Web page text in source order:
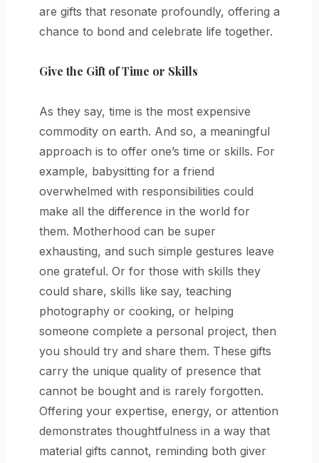
are gifts that resonate profoundly, offering a
chance to bond and celebrate life together.
Give the Gift of Time or Skills
As they say, time is the most expensive
commodity on earth. And so, a meaningful
approach is to offer one’s time or skills. For
example, babysitting for a friend
overwhelmed with responsibilities could
make all the difference in the world for
them. Motherhood can be super
exhausting, and such simple gestures leave
one grateful. Or for those with skills they
could share, skills like say, teaching
photography or cooking, or helping
someone complete a personal project, then
you should try and share them. These gifts
carry the unique quality of presence that
cannot be bought and is rarely forgotten.
Offering your expertise, energy, or attention
demonstrates thoughtfulness in a way that
material gifts cannot, reminding both giver